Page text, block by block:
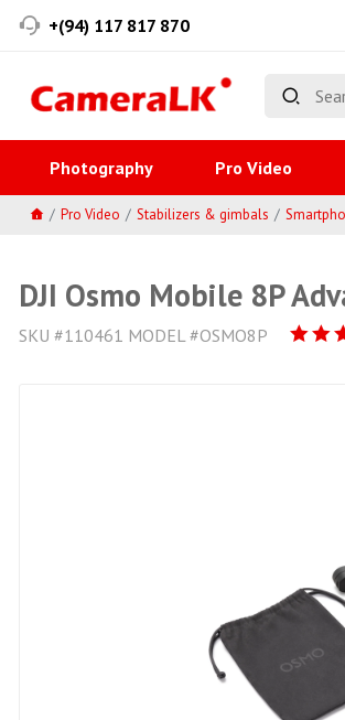
+(94) 117 817 870
Photography Pro Video
Pro Video Stabilizers & gimbals
DJI Osmo Mobile 8P
SKU #110461 MODEL #OSMO8P